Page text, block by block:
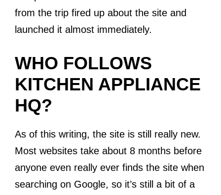
from the trip fired up about the site and
launched it almost immediately.
WHO FOLLOWS
KITCHEN APPLIANCE
HQ?
As of this writing, the site is still really new.
Most websites take about 8 months before
anyone even really ever finds the site when
searching on Google, so it’s still a bit of a